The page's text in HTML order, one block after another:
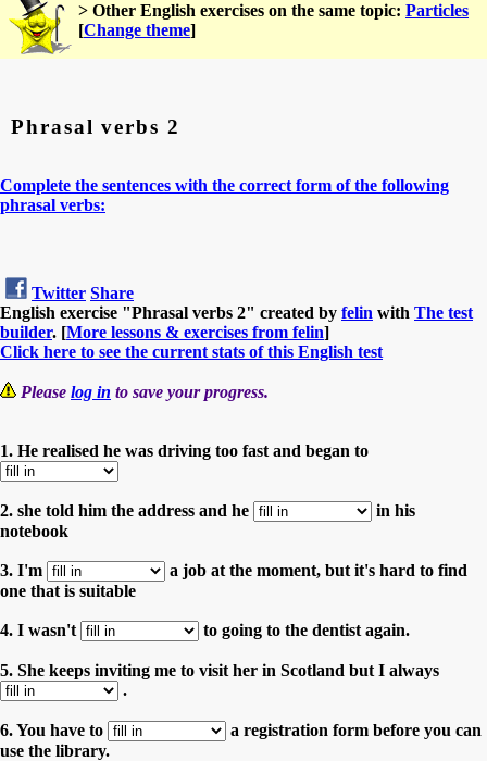
> Other English exercises on the same topic: Particles
[Change theme]
Phrasal verbs 2
Complete the sentences with the correct form of the following
phrasal verbs:
Twitter Share
English exercise "Phrasal verbs 2" created by felin with The test
builder. [More lessons & exercises from felin]
Click here to see the current stats of this English test
Please log in to save your progress.
1. He realised he was driving too fast and began to
2. she told him the address and he
in his
notebook
3. I'm
a job at the moment, but it's hard to find
one that is suitable
4. I wasn't to going to the dentist again.
5. She keeps inviting me to visit her in Scotland but I always
.
6. You have to
a registration form before you can
use the library.